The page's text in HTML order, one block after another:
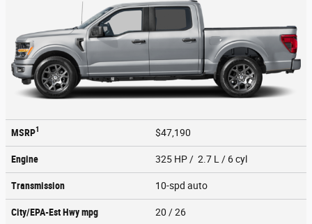
MSRP1 $47,190
Engine 325 HP / 2.7 L / 6 cyl
Transmission 10-spd auto
City/EPA-Est Hwympg 20 / 26